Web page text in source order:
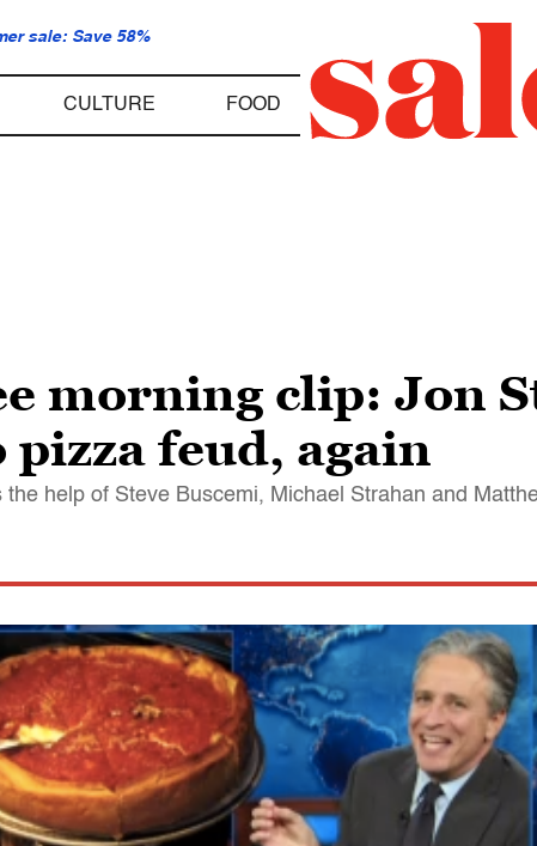
sale: Save 58%
CULTURE FOOD
morning clip: Jon
pizza feud, again
the help of Steve Buscemi, Michael Strahan and